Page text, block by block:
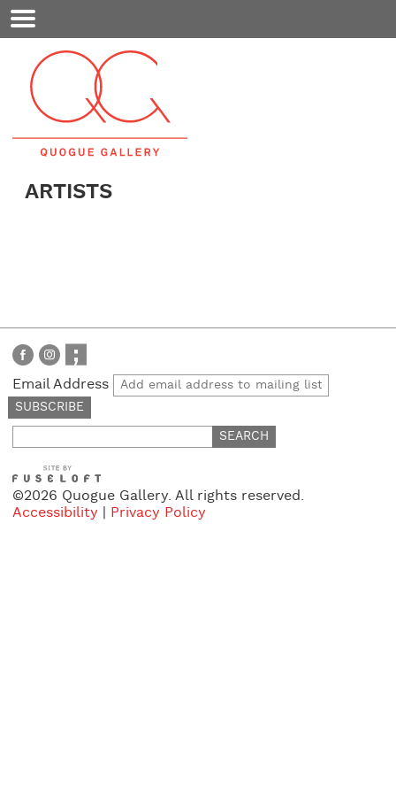
Mobile
Menu
ARTISTS
Email Address
for:
©2026 Quogue Gallery. All rights reserved.
Accessibility
Privacy Policy